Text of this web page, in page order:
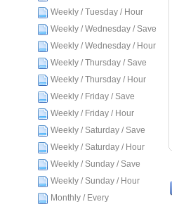
Weekly / Tuesday / Hour
Weekly / Wednesday / Save
Weekly / Wednesday / Hour
Weekly / Thursday / Save
Weekly / Thursday / Hour
Weekly / Friday / Save
Weekly / Friday / Hour
Weekly / Saturday / Save
Weekly / Saturday / Hour
Weekly / Sunday / Save
Weekly / Sunday / Hour
Monthly / Every